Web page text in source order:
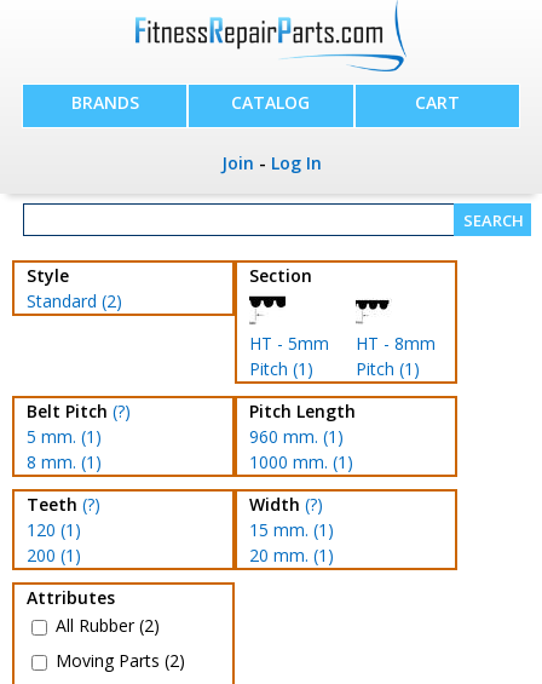
BRANDS CATALOG CART
Join - Log In
Style
Standard (2)
Section
HT - 5mm
Pitch (1)
HT - 8mm
Pitch (1)
Belt Pitch (?)
5 mm. (1)
8 mm. (1)
Pitch Length
960 mm. (1)
1000 mm. (1)
Teeth (?)
120 (1)
200 (1)
Width (?)
15 mm. (1)
20 mm. (1)
Attributes
All Rubber (2)
Moving Parts (2)